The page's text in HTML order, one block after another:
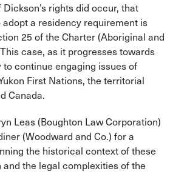
rights did occur, that
adopt a residency requirement is
25 of the Charter (Aboriginal and
case, as it progresses towards
to continue engaging issues of
First Nations, the territorial
Canada.​
Leas (Boughton Law Corporation)
(Woodward and Co.) for a
the historical context of these
and the legal complexities of the